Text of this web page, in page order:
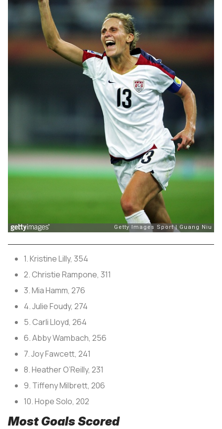
1. Kristine Lilly, 354
2. Christie Rampone, 311
3. Mia Hamm, 276
4. Julie Foudy, 274
5. Carli Lloyd, 264
6. Abby Wambach, 256
7. Joy Fawcett, 241
8. Heather O’Reilly, 231
9. Tiffeny Milbrett, 206
10. Hope Solo, 202
Most Goals Scored